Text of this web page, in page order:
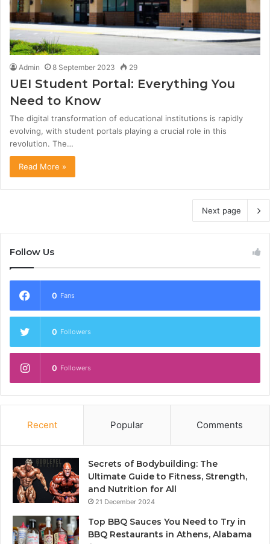
Admin 8 September 2023 29
UEI Student Portal: Everything You
Need to Know
The digital transformation of educational institutions is rapidly
evolving, with student portals playing a crucial role in this
revolution. The…
Read More »
Next page
Follow Us
0 Fans
0 Followers
0 Followers
Recent Popular Comments
Secrets of Bodybuilding: The
Ultimate Guide to Fitness, Strength,
and Nutrition for All
21 December 2024
Top BBQ Sauces You Need to Try in
BBQ Restaurants in Athens, Alabama